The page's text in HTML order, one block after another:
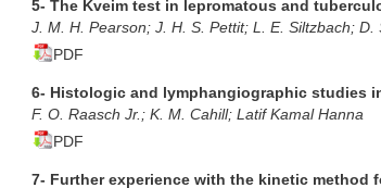
5- The Kveim test in lepromatous and
J. M. H. Pearson; J. H. S. Pettit; L. E. Siltzbach;
PDF
6- Histologic and lymphangiographic studies
F. O. Raasch Jr.; K. M. Cahill; Latif Kamal Hanna
PDF
7- Further experience with the kinetic method